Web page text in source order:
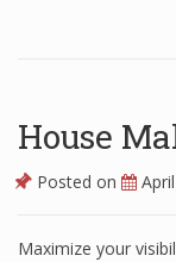
House
Posted on
Maximize your